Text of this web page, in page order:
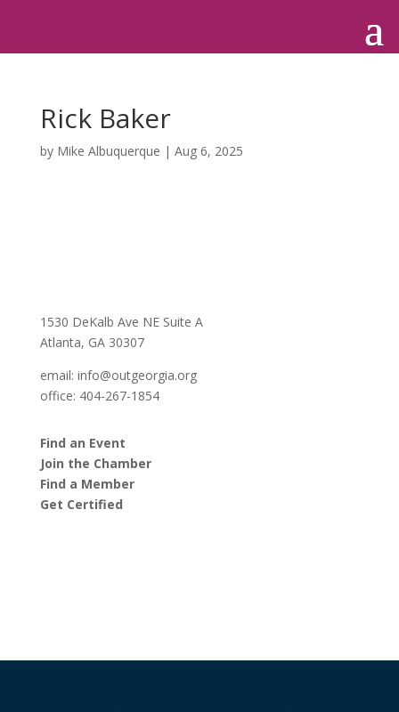
Rick Baker
by Mike Albuquerque | Aug 6, 2025
1530 DeKalb Ave NE Suite A
Atlanta, GA 30307
email: info@outgeorgia.org
office: 404-267-1854
Find an Event
Join the Chamber
Find a Member
Get Certified